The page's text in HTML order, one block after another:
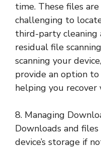
time. These files
challenging to
third-party cleaning
residual file
scanning your
provide an option
helping you recover
8. Managing
Downloads and
device’s storage if